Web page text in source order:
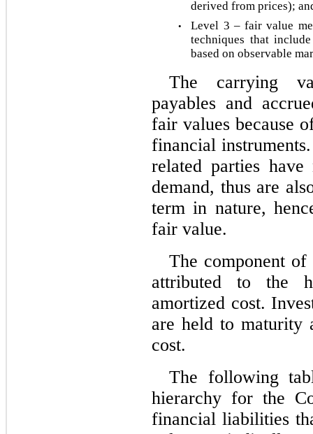
derived from prices);
•
Level 3 – fair value
techniques that
based on observable
The carrying
payables and
fair values because
financial
related parties
demand, thus are
term in nature,
fair value.
The component of
attributed to the
amortized cost.
are held to maturity
cost.
The following
hierarchy for the
financial liabilities